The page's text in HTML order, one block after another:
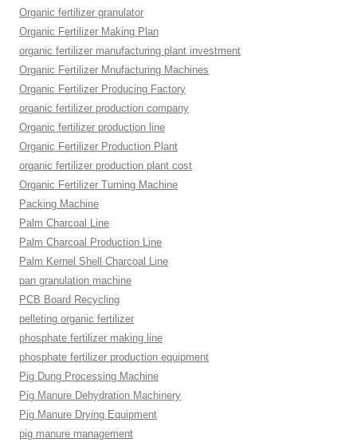
Organic fertilizer granulator
Organic Fertilizer Making Plan
organic fertilizer manufacturing plant investment
Organic Fertilizer Mnufacturing Machines
Organic Fertilizer Producing Factory
organic fertilizer production company
Organic fertilizer production line
Organic Fertilizer Production Plant
organic fertilizer production plant cost
Organic Fertilizer Turning Machine
Packing Machine
Palm Charcoal Line
Palm Charcoal Production Line
Palm Kernel Shell Charcoal Line
pan granulation machine
PCB Board Recycling
pelleting organic fertilizer
phosphate fertilizer making line
phosphate fertilizer production equipment
Pig Dung Processing Machine
Pig Manure Dehydration Machinery
Pig Manure Drying Equipment
pig manure management